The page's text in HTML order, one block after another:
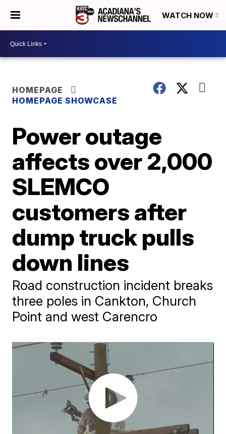
WATCH NOW
HOMEPAGE
HOMEPAGE SHOWCASE
Power outage
affects over 2,000
SLEMCO
customers after
dump truck pulls
down lines
Road construction incident breaks
three poles in Cankton, Church
Point and west Carencro